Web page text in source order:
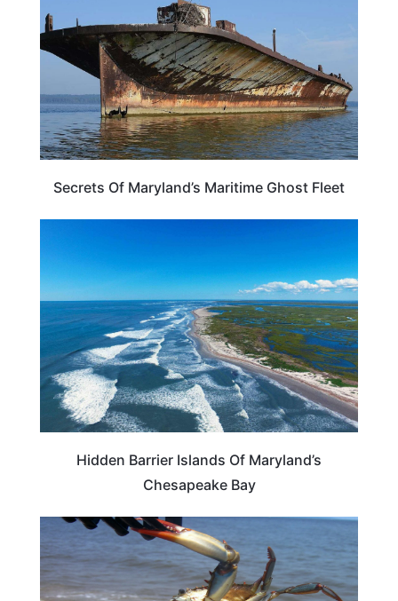
Secrets Of Maryland’s Maritime Ghost Fleet
Hidden Barrier Islands Of Maryland’s
Chesapeake Bay